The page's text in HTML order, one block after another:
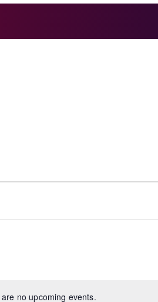
no upcoming events.